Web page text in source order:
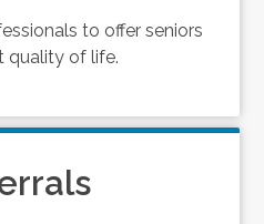
to offer seniors
quality of life.